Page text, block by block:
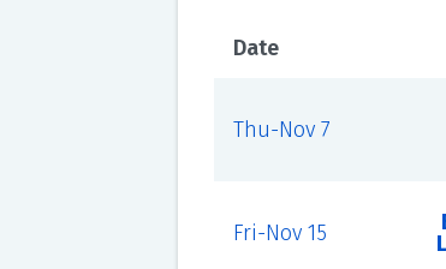
Date
Thu-Nov 7
Fri-Nov 15